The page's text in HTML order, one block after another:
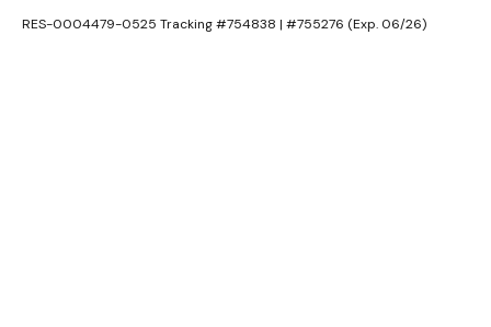
RES-0004479-0525 Tracking #754838 | #755276 (Exp. 06/26)